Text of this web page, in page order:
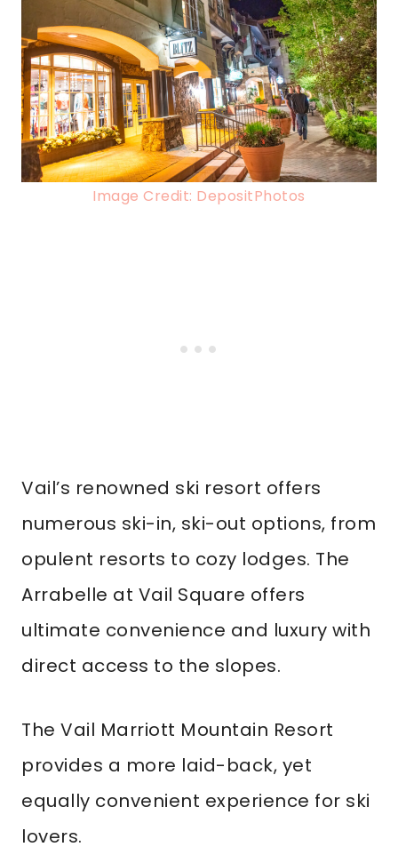
Image Credit: DepositPhotos
Vail’s renowned ski resort offers
numerous ski-in, ski-out options, from
opulent resorts to cozy lodges. The
Arrabelle at Vail Square offers
ultimate convenience and luxury with
direct access to the slopes.
The Vail Marriott Mountain Resort
provides a more laid-back, yet
equally convenient experience for ski
lovers.